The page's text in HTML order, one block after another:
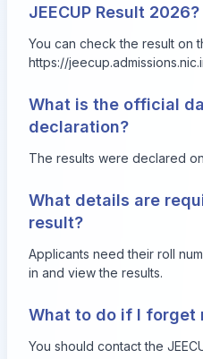
JEECUP Result 2026?
You can check the result on
https://
What is the official
declaration?
The results were declared
What details are
result?
Applicants need their roll
in and view the results.
What to do if I forget
You should contact the